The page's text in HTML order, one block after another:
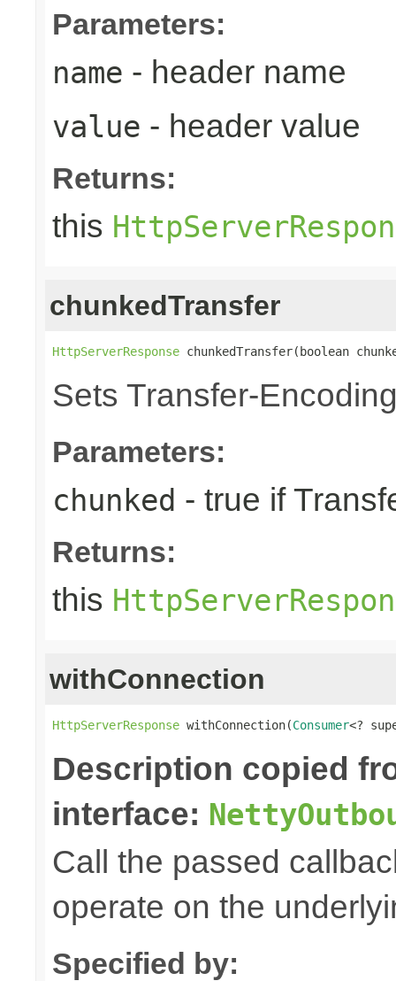
Parameters:
name - header name
value - header value
Returns:
this
chunkedTransfer
HttpServerResponse chunkedTransfer(boolean
Sets Transfer-
Parameters:
chunked - true if
Returns:
this
withConnection
HttpServerResponse withConnection(Consumer<?
Description copied
interface:
Call the passed
operate on the
Specified by: